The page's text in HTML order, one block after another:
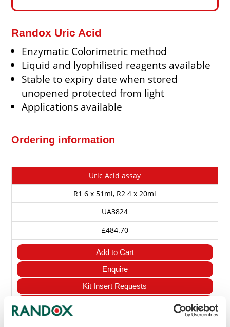
Randox Uric Acid
Enzymatic Colorimetric method
Liquid and lyophilised reagents available
Stable to expiry date when stored
unopened protected from light
Applications available
Ordering information
Cat
No
Uric Acid assay
R1 6 x 51ml, R2 4 x 20ml
UA3824
£484.70
Add to Cart
Enquire
Kit Insert Requests